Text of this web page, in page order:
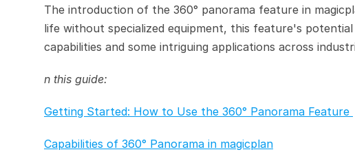
The introduction of the 360° panorama feature in
life without specialized equipment, this feature's
capabilities and some intriguing applications across
n this guide:
Getting Started: How to Use the 360° Panorama Feature
Capabilities of 360° Panorama in magicplan